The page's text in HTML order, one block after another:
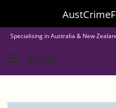
to
main
content
Specialising in Australia & New
Menu